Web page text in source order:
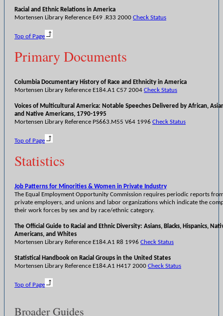
Racial and Ethnic Relations in America
Mortensen Library Reference E49 .R33 2000 Check Status
Top of Page
Primary Documents
Columbia Documentary History of Race and Ethnicity in America
Mortensen Library Reference E184.A1 C57 2004 Check Status
Voices of Multicultural America: Notable Speeches Delivered by African,
and Native Americans, 1790-1995
Mortensen Library Reference PS663.M55 V64 1996 Check Status
Top of Page
Statistics
Job Patterns for Minorities & Women in Private Industry
The Equal Employment Opportunity Commission requires periodic reports
private employers, and unions and labor organizations which indicate the
their work forces by sex and by race/ethnic category.
The Official Guide to Racial and Ethnic Diversity: Asians, Blacks, Hispanics,
Americans, and Whites
Mortensen Library Reference E184.A1 R8 1996 Check Status
Statistical Handbook on Racial Groups in the United States
Mortensen Library Reference E184.A1 H417 2000 Check Status
Top of Page
Broader Guides